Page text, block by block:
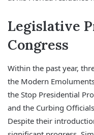
Legislative
Congress
Within the past year,
the Modern
the Stop Presidential
and the Curbing
Despite their